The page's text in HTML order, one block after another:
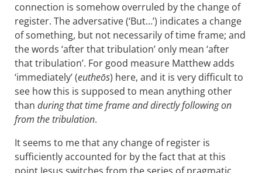
connection is somehow overruled by the change of
register. The adversative (‘But…’) indicates a change
of something, but not necessarily of time frame; and
the words ‘after that tribulation’ only mean ‘after
that tribulation’. For good measure Matthew adds
‘immediately’ (eutheōs) here, and it is very difficult to
see how this is supposed to mean anything other
than during that time frame and directly following on
from the tribulation.
It seems to me that any change of register is
sufficiently accounted for by the fact that at this